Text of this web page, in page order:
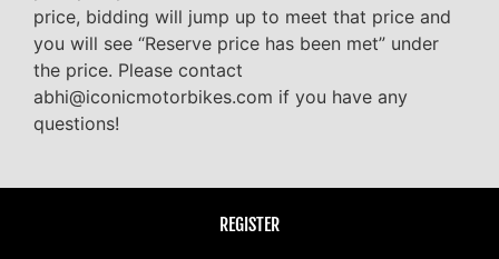
price, bidding will jump up to meet that price and
you will see “Reserve price has been met” under
the price. Please contact
abhi@iconicmotorbikes.com if you have any
questions!
REGISTER